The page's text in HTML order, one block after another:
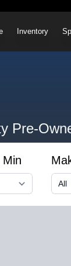
Inventory
Pre-
Min